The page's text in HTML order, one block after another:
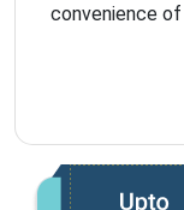
convenience